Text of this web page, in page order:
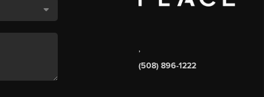
,
(508) 896-1222